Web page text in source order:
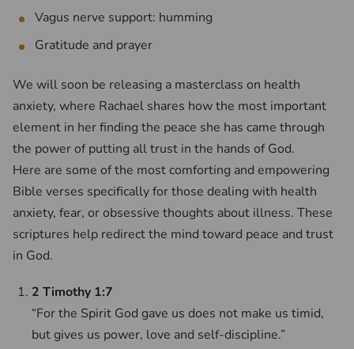
Vagus nerve support: humming
Gratitude and prayer
We will soon be releasing a masterclass on health
anxiety, where Rachael shares how the most important
element in her finding the peace she has came through
the power of putting all trust in the hands of God.
Here are some of the most comforting and empowering
Bible verses specifically for those dealing with health
anxiety, fear, or obsessive thoughts about illness. These
scriptures help redirect the mind toward peace and trust
in God.
2 Timothy 1:7
“For the Spirit God gave us does not make us timid,
but gives us power, love and self-discipline.”